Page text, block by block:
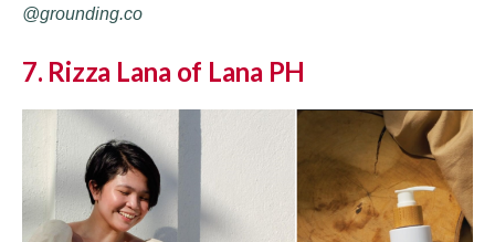
@grounding.co
7. Rizza Lana of Lana PH